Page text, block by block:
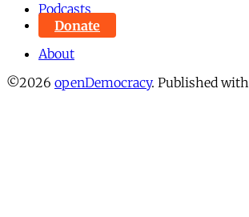
Podcasts
Donate
About
©2026 openDemocracy. Published with